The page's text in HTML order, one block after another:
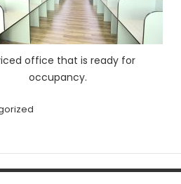
office that is ready for
occupancy.